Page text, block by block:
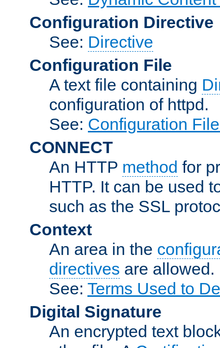
Configuration Directive
See: Directive
Configuration File
A text file containing
configuration of httpd.
See: Configuration
CONNECT
An HTTP method for
HTTP. It can be used
such as the SSL
Context
An area in the
directives are allowed.
See: Terms Used to
Digital Signature
An encrypted text